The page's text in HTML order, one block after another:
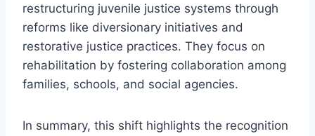
restructuring juvenile justice systems through
reforms like diversionary initiatives and
restorative justice practices. They focus on
rehabilitation by fostering collaboration among
families, schools, and social agencies.
In summary, this shift highlights the recognition